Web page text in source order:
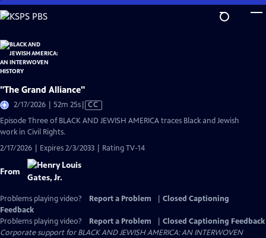
Skip
to
Content
"The Grand Alliance"
2/17/2026 | 52m 25sVideo
CC
Episode Three of BLACK AND JEWISH AMERICA traces Black and Jewish
work in Civil Rights.
2/17/2026 | Expires 2/3/2033 | Rating TV-14
From
Problems playing video? Report a Problem
Closed Captioning
Feedback
Problems playing video?
Report a Problem
Closed Captioning Feedback
Corporate support for BLACK AND JEWISH AMERICA: AN INTERWOVEN